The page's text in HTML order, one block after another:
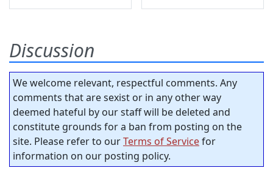
Discussion
We welcome relevant, respectful comments. Any
comments that are sexist or in any other way
deemed hateful by our staff will be deleted and
constitute grounds for a ban from posting on the
site. Please refer to ourTerms of Servicefor
information on our posting policy.